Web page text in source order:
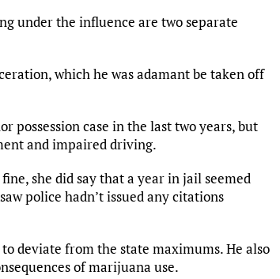
under the influence are two separate
which he was adamant be taken off
possession case in the last two years, but
and impaired driving.
she did say that a year in jail seemed
police hadn’t issued any citations
deviate from the state maximums. He also
of marijuana use.